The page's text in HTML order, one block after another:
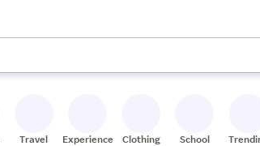
use the up and down arrow keys to review
Travel Experiences Clothing School